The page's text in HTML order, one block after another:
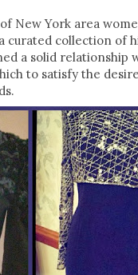
York area
curated collection of
a solid
to satisfy the